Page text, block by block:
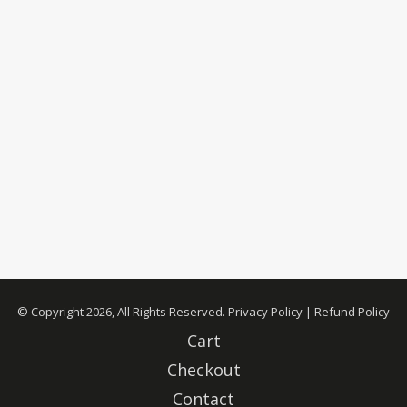
© Copyright 2026, All Rights Reserved. Privacy Policy | Refund Policy
Cart
Checkout
Contact